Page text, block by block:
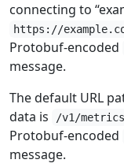
connecting to
https://
Protobuf-encoded
message.
The default URL
data is
/v1/metrics
Protobuf-encoded
message.